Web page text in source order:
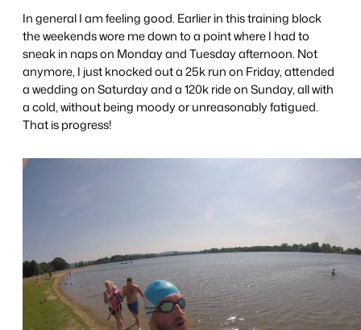
In general I am feeling good. Earlier in this training block
the weekends wore me down to a point where I had to
sneak in naps on Monday and Tuesday afternoon. Not
anymore, I just knocked out a 25k run on Friday, attended
a wedding on Saturday and a 120k ride on Sunday, all with
a cold, without being moody or unreasonably fatigued.
That is progress!